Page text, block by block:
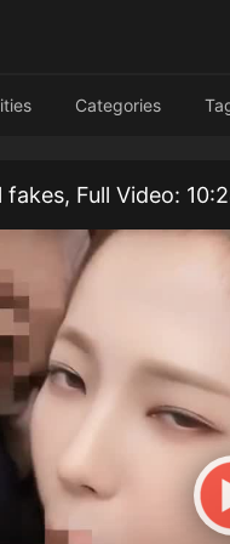
Categories
Full Video: